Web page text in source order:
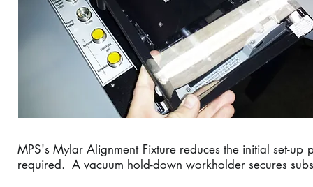
MPS's Mylar Alignment Fixture reduces the initial set-
required. A vacuum hold-down workholder secures